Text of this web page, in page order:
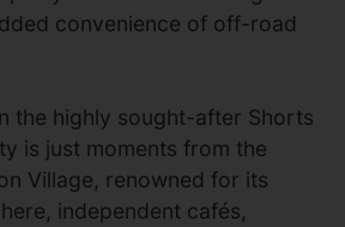
convenience of off-road
the highly sought-after Shorts
is just moments from the
Village, renowned for its
independent cafés,